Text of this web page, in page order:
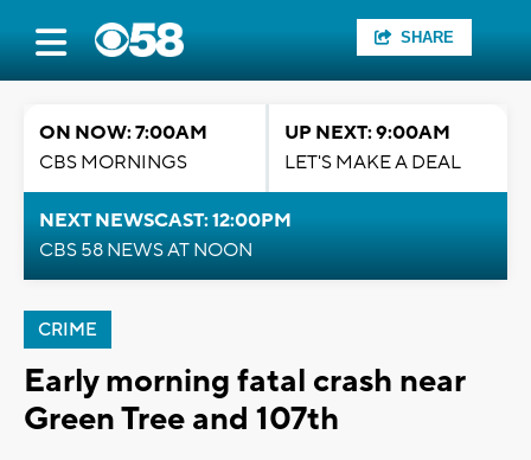
SHARE
ON NOW: 7:00AM
CBS MORNINGS
UP NEXT: 9:00AM
LET'S MAKE A DEAL
NEXT NEWSCAST: 12:00PM
CBS 58 NEWS AT NOON
CRIME
Early morning fatal crash near
Green Tree and 107th